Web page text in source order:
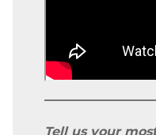
Tell us your